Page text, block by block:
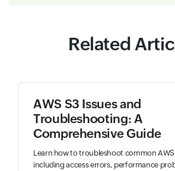
Related
AWS S3 Issues and
Troubleshooting: A
Comprehensive Guide
Learn how to troubleshoot common AWS
including access errors, performance